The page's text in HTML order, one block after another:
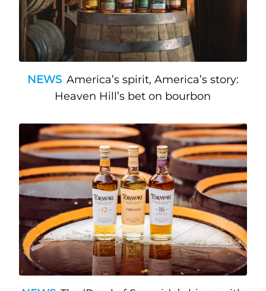
NEWS America’s spirit, America’s story:
Heaven Hill’s bet on bourbon